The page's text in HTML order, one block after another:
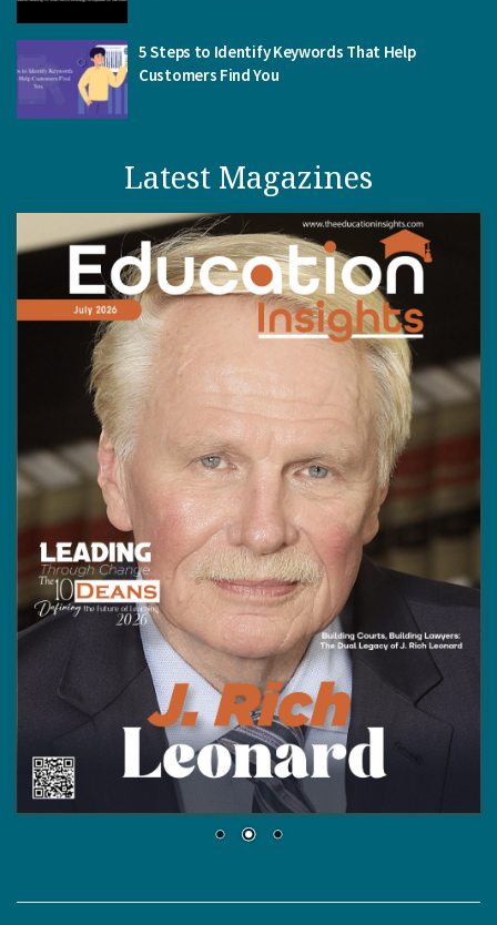
5 Steps to Identify Keywords That Help
Customers Find You
Latest Magazines